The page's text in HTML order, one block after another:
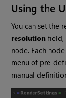
Using the
You can set the
resolution field,
node. Each
menu of pre-
manual